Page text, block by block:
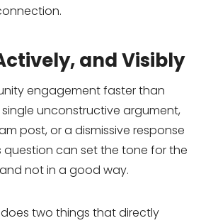
and Visibly
engagement faster than
unconstructive argument,
post, or a dismissive response
question can set the tone for the
not in a good way.
two things that directly